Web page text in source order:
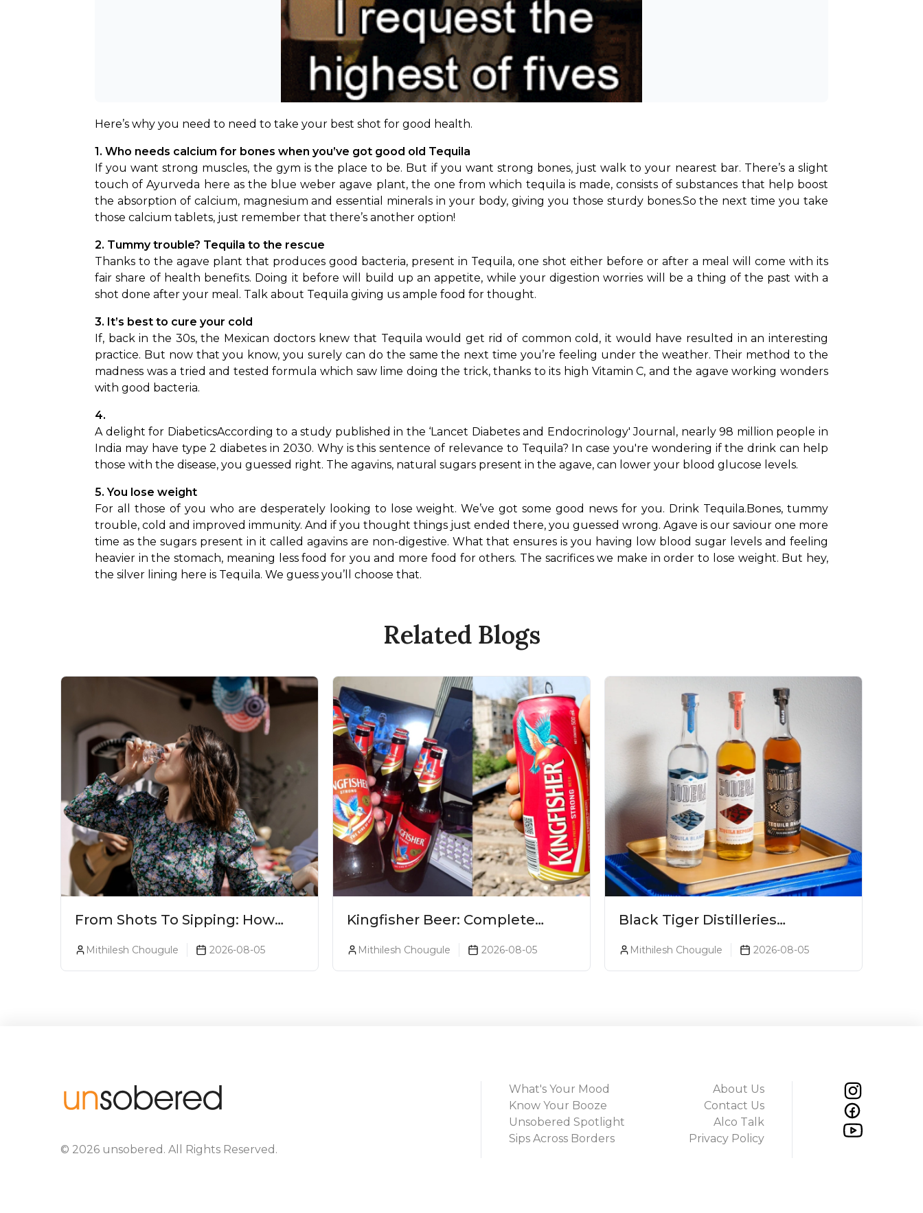
Here’s why you need to need to take your best shot for good health.
1. Who needs calcium for bones when you’ve got good old Tequila
If you want strong muscles, the gym is the place to be. But if you want strong bones, just walk to your nearest bar. There’s a slight
touch of Ayurveda here as the blue weber agave plant, the one from which tequila is made, consists of substances that help boost
the absorption of calcium, magnesium and essential minerals in your body, giving you those sturdy bones.So the next time you take
those calcium tablets, just remember that there’s another option!
2. Tummy trouble? Tequila to the rescue
Thanks to the agave plant that produces good bacteria, present in Tequila, one shot either before or after a meal will come with its
fair share of health benefits. Doing it before will build up an appetite, while your digestion worries will be a thing of the past with a
shot done after your meal. Talk about Tequila giving us ample food for thought.
3. It’s best to cure your cold
If, back in the 30s, the Mexican doctors knew that Tequila would get rid of common cold, it would have resulted in an interesting
practice. But now that you know, you surely can do the same the next time you’re feeling under the weather. Their method to the
madness was a tried and tested formula which saw lime doing the trick, thanks to its high Vitamin C, and the agave working wonders
with good bacteria.
4.
A delight for DiabeticsAccording to a study published in the ‘Lancet Diabetes and Endocrinology' Journal, nearly 98 million people in
India may have type 2 diabetes in 2030. Why is this sentence of relevance to Tequila? In case you're wondering if the drink can help
those with the disease, you guessed right. The agavins, natural sugars present in the agave, can lower your blood glucose levels.
5. You lose weight
For all those of you who are desperately looking to lose weight. We’ve got some good news for you. Drink Tequila.Bones, tummy
trouble, cold and improved immunity. And if you thought things just ended there, you guessed wrong. Agave is our saviour one more
time as the sugars present in it called agavins are non-digestive. What that ensures is you having low blood sugar levels and feeling
heavier in the stomach, meaning less food for you and more food for others. The sacrifices we make in order to lose weight. But hey,
the silver lining here is Tequila. We guess you’ll choose that.
Related Blogs
From Shots To Sipping: How
Tequila Became One Of The
World's Most Premium Spirits
Mithilesh Chougule 2026-08-05
Kingfisher Beer: Complete
Guide, Prices, Variants & Alcohol
Percentage
Mithilesh Chougule 2026-08-05
Black Tiger Distilleries
Launches Bodega Suprema No.
5 Exclusively For The Indian
Mithilesh Chougule 2026-08-05
© 2026 unsobered . All Rights Reserved.
What's Your Mood
Know Your Booze
Unsobered Spotlight
Sips Across Borders
About Us
Contact Us
Alco Talk
Privacy Policy